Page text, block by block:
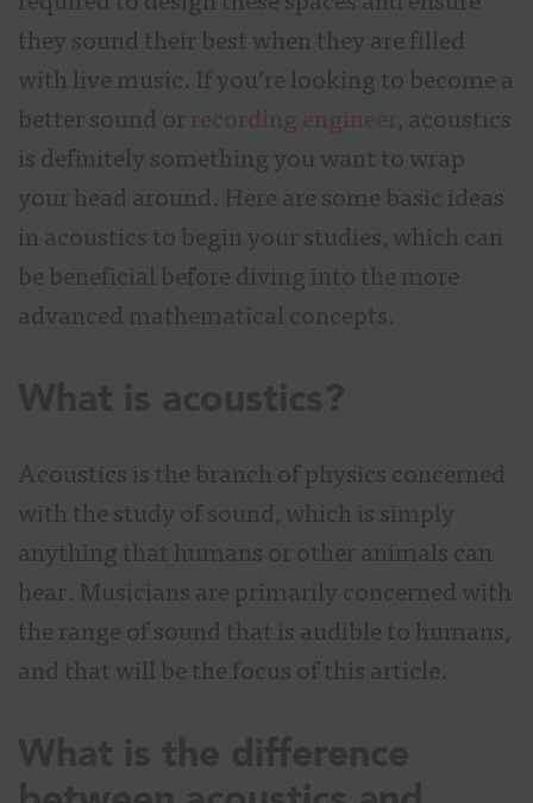
they sound their best when they are filled
with live music. If you’re looking to become a
better sound or
, acoustics
is definitely something you want to wrap
your head around. Here are some basic ideas
in acoustics to begin your studies, which can
be beneficial before diving into the more
advanced mathematical concepts.
Acoustics is the branch of physics concerned
with the study of sound, which is simply
anything that humans or other animals can
hear. Musicians are primarily concerned with
the range of sound that is audible to humans,
and that will be the focus of this article.